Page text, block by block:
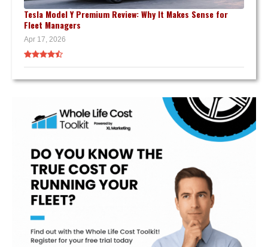
Tesla Model Y Premium Review: Why It Makes Sense for
Fleet Managers
Apr 17, 2026